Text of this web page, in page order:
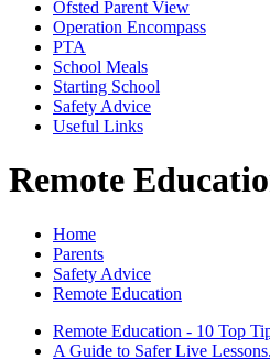
Ofsted Parent View
Operation Encompass
PTA
School Meals
Starting School
Safety Advice
Useful Links
Remote
Home
Parents
Safety Advice
Remote Education
Remote Education - 10 Top
A Guide to Safer Live